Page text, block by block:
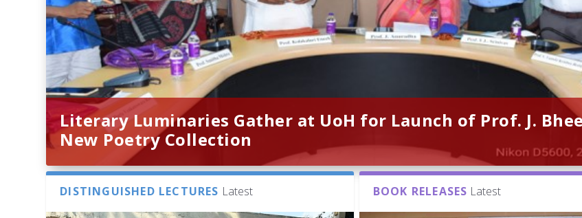
Literary Luminaries Gather at UoH for Launch of Prof. J.
New Poetry Collection
DISTINGUISHED LECTURES Latest BOOK RELEASES Latest